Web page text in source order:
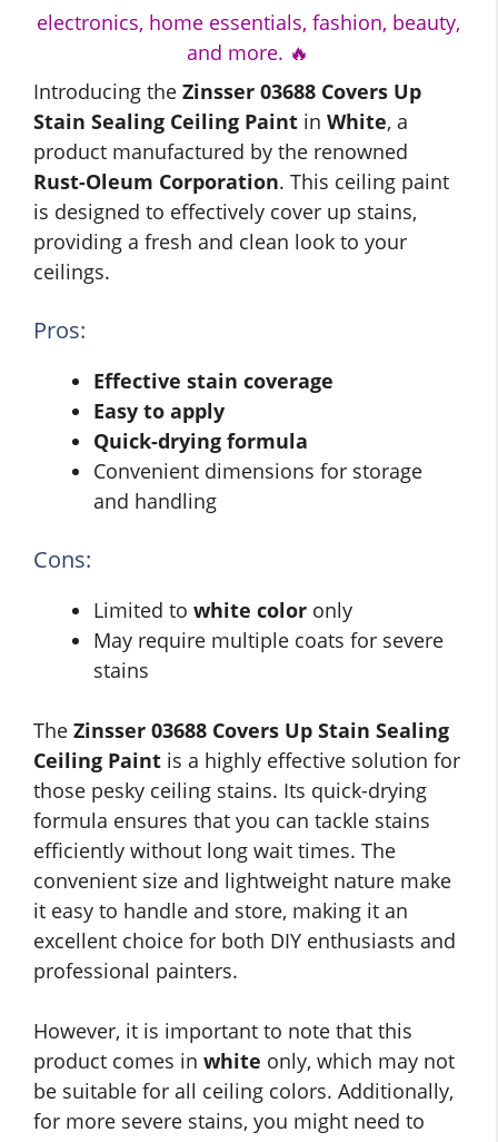
electronics, home essentials, fashion, beauty,
and more. 🔥
Introducing the Zinsser 03688 Covers Up
Stain Sealing Ceiling Paint in White, a
product manufactured by the renowned
Rust-Oleum Corporation. This ceiling paint
is designed to effectively cover up stains,
providing a fresh and clean look to your
ceilings.
Pros:
Effective stain coverage
Easy to apply
Quick-drying formula
Convenient dimensions for storage
and handling
Cons:
Limited to white color only
May require multiple coats for severe
stains
The Zinsser 03688 Covers Up Stain Sealing
Ceiling Paint is a highly effective solution for
those pesky ceiling stains. Its quick-drying
formula ensures that you can tackle stains
efficiently without long wait times. The
convenient size and lightweight nature make
it easy to handle and store, making it an
excellent choice for both DIY enthusiasts and
professional painters.
However, it is important to note that this
product comes in white only, which may not
be suitable for all ceiling colors. Additionally,
for more severe stains, you might need to